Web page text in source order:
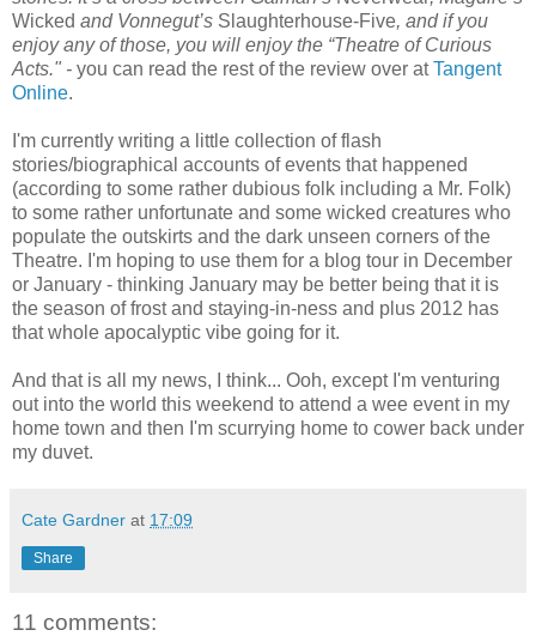
Wicked and Vonnegut’s Slaughterhouse-Five, and if you
enjoy any of those, you will enjoy the “Theatre of Curious
Acts." - you can read the rest of the review over atTangent
Online.
I'm currently writing a little collection of flash
stories/biographical accounts of events that happened
(according to some rather dubious folk including a Mr. Folk)
to some rather unfortunate and some wicked creatures who
populate the outskirts and the dark unseen corners of the
Theatre. I'm hoping to use them for a blog tour in December
or January - thinking January may be better being that it is
the season of frost and staying-in-ness and plus 2012 has
that whole apocalyptic vibe going for it.
And that is all my news, I think... Ooh, except I'm venturing
out into the world this weekend to attend a wee event in my
home town and then I'm scurrying home to cower back under
my duvet.
Cate Gardner at 17:09
Share
11 comments: